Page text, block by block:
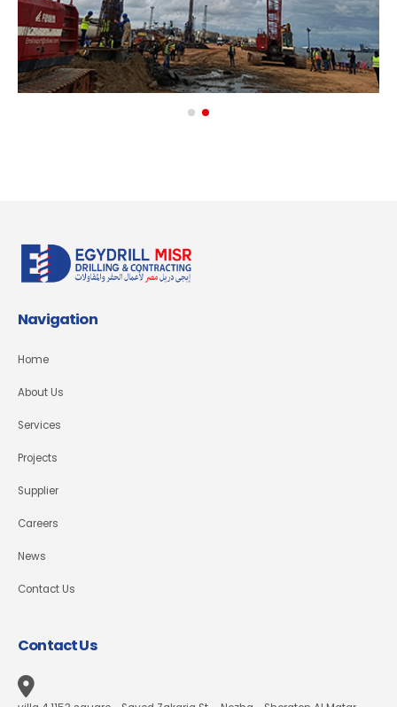
Navigation
Home
About Us
Services
Projects
Supplier
Careers
News
Contact Us
Contact Us